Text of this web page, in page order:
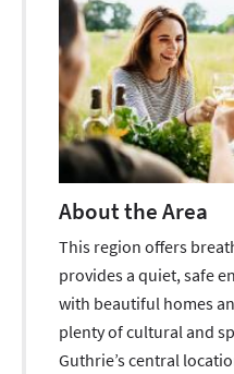
About the Area
This region offers
provides a quiet, safe
with beautiful homes
plenty of cultural and
Guthrie’s central